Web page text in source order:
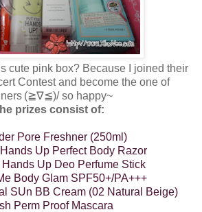
cute pink box? Because I joined their
Contest and become the one of
(≧∇≦)/so happy~
prizes consist of:
Pore Freshner (250ml)
Up Perfect Body Razor
Hands Up Deo Perfume Stick
Body Glam SPF50+/PA+++
SUn BB Cream (02 Natural Beige)
Perm Proof Mascara